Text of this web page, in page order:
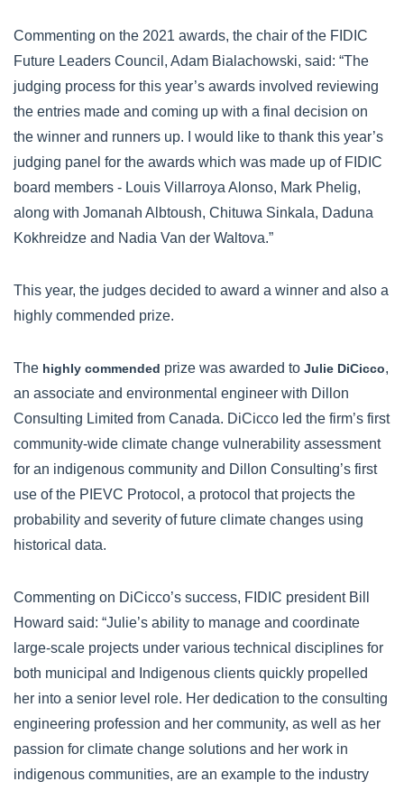
Commenting on the 2021 awards, the chair of the FIDIC
Future Leaders Council, Adam Bialachowski, said: “The
judging process for this year’s awards involved reviewing
the entries made and coming up with a final decision on
the winner and runners up. I would like to thank this year’s
judging panel for the awards which was made up of FIDIC
board members - Louis Villarroya Alonso, Mark Phelig,
along with Jomanah Albtoush, Chituwa Sinkala, Daduna
Kokhreidze and Nadia Van der Waltova.”
This year, the judges decided to award a winner and also a
highly commended prize.
The highly commended prize was awarded to Julie DiCicco,
an associate and environmental engineer with Dillon
Consulting Limited from Canada. DiCicco led the firm’s first
community-wide climate change vulnerability assessment
for an indigenous community and Dillon Consulting’s first
use of the PIEVC Protocol, a protocol that projects the
probability and severity of future climate changes using
historical data.
Commenting on DiCicco’s success, FIDIC president Bill
Howard said: “Julie’s ability to manage and coordinate
large-scale projects under various technical disciplines for
both municipal and Indigenous clients quickly propelled
her into a senior level role. Her dedication to the consulting
engineering profession and her community, as well as her
passion for climate change solutions and her work in
indigenous communities, are an example to the industry